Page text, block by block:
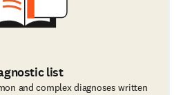
list
and complex diagnoses written